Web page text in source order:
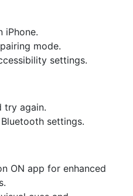
iPhone.
mode.
settings.
try again.
settings.
ON app for enhanced